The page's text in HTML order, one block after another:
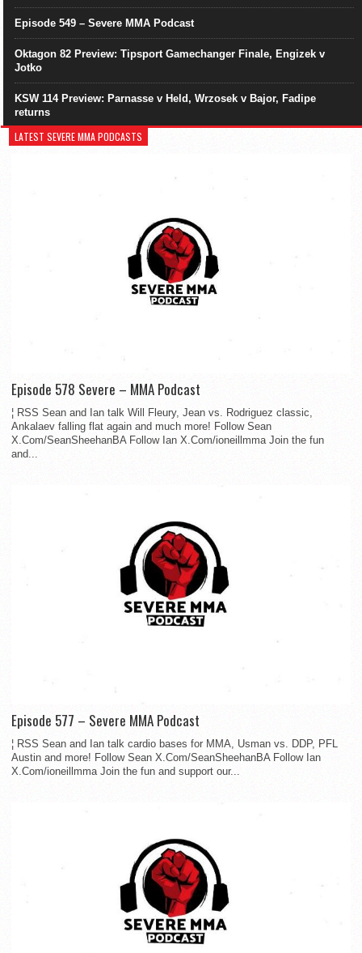
Episode 549 – Severe MMA Podcast
Oktagon 82 Preview: Tipsport Gamechanger Finale, Engizek v
Jotko
KSW 114 Preview: Parnasse v Held, Wrzosek v Bajor, Fadipe
returns
LATEST SEVERE MMA PODCASTS
Episode 578 Severe – MMA Podcast
¦ RSS Sean and Ian talk Will Fleury, Jean vs. Rodriguez classic,
Ankalaev falling flat again and much more! Follow Sean
X.Com/SeanSheehanBA Follow Ian X.Com/ioneillmma Join the fun
and...
Episode 577 – Severe MMA Podcast
¦ RSS Sean and Ian talk cardio bases for MMA, Usman vs. DDP, PFL
Austin and more! Follow Sean X.Com/SeanSheehanBA Follow Ian
X.Com/ioneillmma Join the fun and support our...